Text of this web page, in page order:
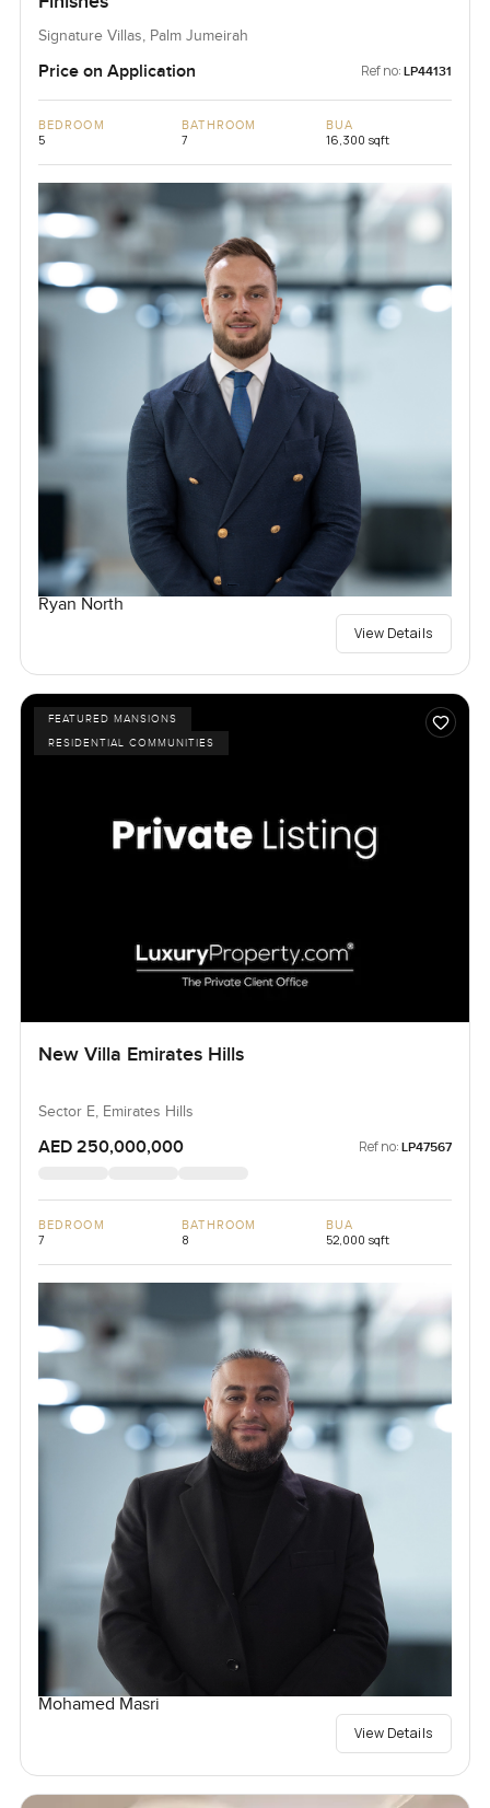
Signature Villas, Palm Jumeirah
Price on Application Ref no: LP44131
BEDROOM
5
BATHROOM
7
BUA
16,300 sqft
Ryan North
View Details
FEATURED MANSIONS
RESIDENTIAL COMMUNITIES
New Villa Emirates Hills
Sector E, Emirates Hills
AED 250,000,000 Ref no: LP47567
BEDROOM
7
BATHROOM
8
BUA
52,000 sqft
Mohamed Masri
View Details